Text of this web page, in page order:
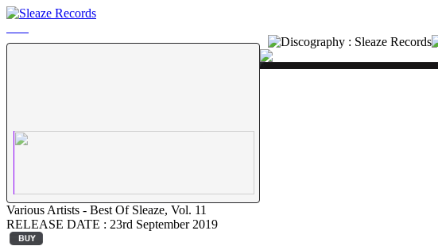
Various Artists - Best Of Sleaze, Vol. 11
RELEASE DATE : 23rd September 2019